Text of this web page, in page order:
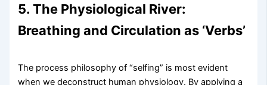
5. The Physiological River:
Breathing and Circulation as ‘Verbs’
The process philosophy of “selfing” is most evident
when we deconstruct human physiology. By applying a